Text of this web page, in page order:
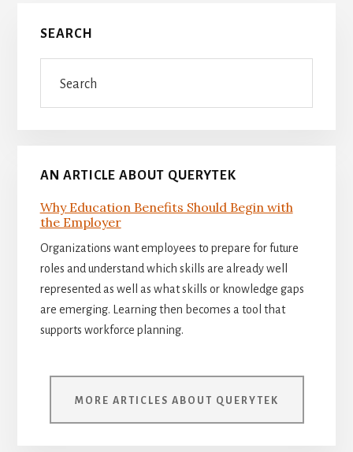
Primary
Sidebar
SEARCH
AN ARTICLE ABOUT QUERYTEK
Why Education Benefits Should Begin with
the Employer
Organizations want employees to prepare for future
roles and understand which skills are already well
represented as well as what skills or knowledge gaps
are emerging. Learning then becomes a tool that
supports workforce planning.
MORE ARTICLES ABOUT QUERYTEK